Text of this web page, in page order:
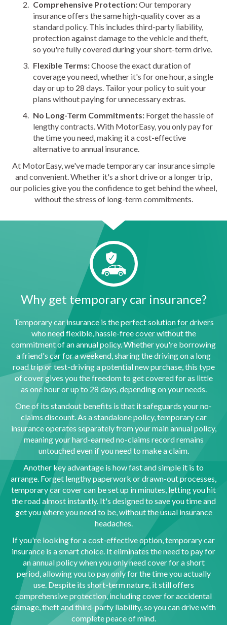
Comprehensive Protection:Our temporary
insurance offers the same high-quality cover as a
standard policy. This includes third-party liability,
protection against damage to the vehicle and theft,
so you're fully covered during your short-term drive.
Flexible Terms:Choose the exact duration of
coverage you need, whether it's for one hour, a single
day or up to 28 days. Tailor your policy to suit your
plans without paying for unnecessary extras.
No Long-Term Commitments: Forget the hassle of
lengthy contracts. With MotorEasy, you only pay for
the time you need, making it a cost-effective
alternative to annual insurance.
At MotorEasy, we've made temporary car insurance simple
and convenient. Whether it's a short drive or a longer trip,
our policies give you the confidence to get behind the wheel,
without the stress of long-term commitments.
Why get temporary car insurance?
Temporary car insurance is the perfect solution for drivers
who need flexible, hassle-free cover without the
commitment of an annual policy. Whether you're borrowing
a friend's car for a weekend, sharing the driving on a long
road trip or test-driving a potential new purchase, this type
of cover gives you the freedom to get covered for as little
as one hour or up to 28 days, depending on your needs.
One of its standout benefits is that it safeguards your no-
claims discount. As a standalone policy, temporary car
insurance operates separately from your main annual policy,
meaning your hard-earned no-claims record remains
untouched even if you need to make a claim.
Another key advantage is how fast and simple it is to
arrange. Forget lengthy paperwork or drawn-out processes,
temporary car cover can be set up in minutes, letting you hit
the road almost instantly. It's designed to save you time and
get you where you need to be, without the usual insurance
headaches.
If you're looking for a cost-effective option, temporary car
insurance is a smart choice. It eliminates the need to pay for
an annual policy when you only need cover for a short
period, allowing you to pay only for the time you actually
use. Despite its short-term nature, it still offers
comprehensive protection, including cover for accidental
damage, theft and third-party liability, so you can drive with
complete peace of mind.